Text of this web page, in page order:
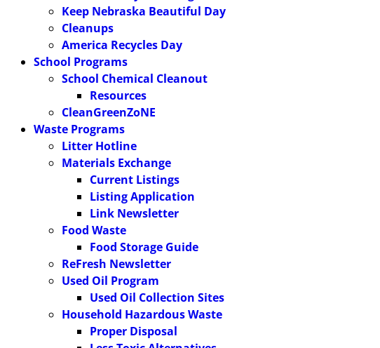
Keep Nebraska Beautiful Day
Cleanups
America Recycles Day
School Programs
School Chemical Cleanout
Resources
CleanGreenZoNE
Waste Programs
Litter Hotline
Materials Exchange
Current Listings
Listing Application
Link Newsletter
Food Waste
Food Storage Guide
ReFresh Newsletter
Used Oil Program
Used Oil Collection Sites
Household Hazardous Waste
Proper Disposal